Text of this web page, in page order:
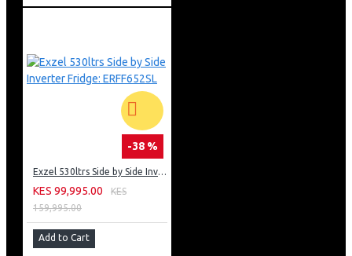
-38 %
Exzel 530ltrs Side by Side Inverter Fridge: ERFF652SL
KES 99,995.00
KES
159,995.00
Add to Cart